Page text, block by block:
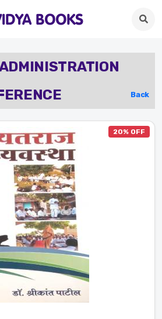
Back
20% OFF